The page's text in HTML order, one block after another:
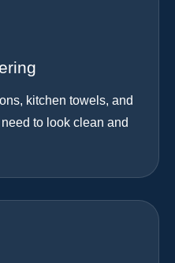
kitchen towels, and
to look clean and